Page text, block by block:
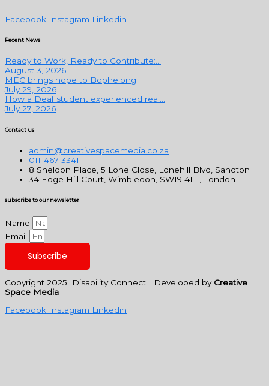
Facebook Instagram Linkedin
Recent News
Ready to Work, Ready to Contribute:...
August 3, 2026
MEC brings hope to Bophelong
July 29, 2026
How a Deaf student experienced real...
July 27, 2026
Contact us
admin@creativespacemedia.co.za
011-467-3341
8 Sheldon Place, 5 Lone Close, Lonehill Blvd, Sandton
34 Edge Hill Court, Wimbledon, SW19 4LL, London
subscribe to our newsletter
Name
Email
Subscribe
Copyright 2025 Disability Connect | Developed by Creative
Space Media
Facebook Instagram Linkedin